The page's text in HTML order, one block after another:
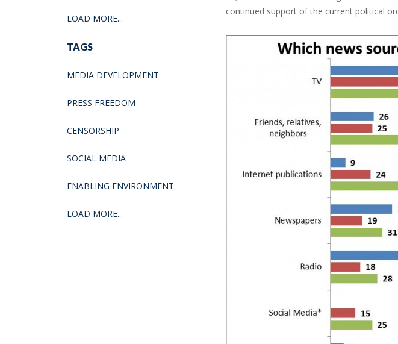
LOAD MORE...
TAGS
MEDIA DEVELOPMENT
PRESS FREEDOM
CENSORSHIP
SOCIAL MEDIA
ENABLING ENVIRONMENT
LOAD MORE...
continued support of the current political